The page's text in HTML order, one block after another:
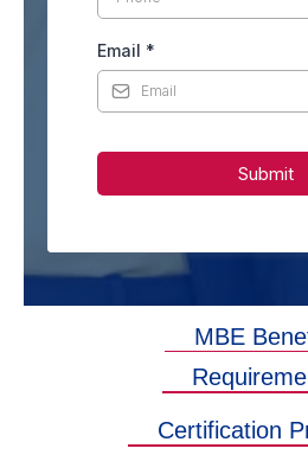
Email *
Submit
MBE
Certification